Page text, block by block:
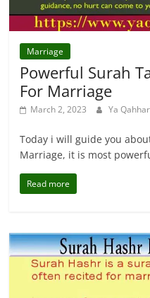
Marriage
Powerful Surah
For Marriage
March 2, 2023 Ya Qahhar
Today i will guide you
Marriage, it is most
Read more